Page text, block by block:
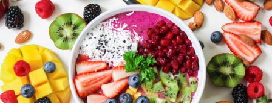
YOUR
RELATIONSHIP
A
BIG
DEAL